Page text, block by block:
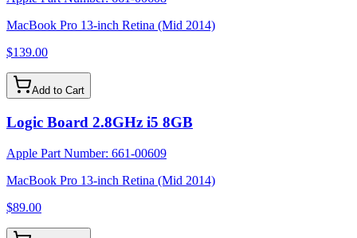
MacBook Pro 13-inch Retina (Mid 2014)
$139.00
Add to Cart
Logic Board 2.8GHz i5 8GB
Apple Part Number: 661-00609
MacBook Pro 13-inch Retina (Mid 2014)
$89.00